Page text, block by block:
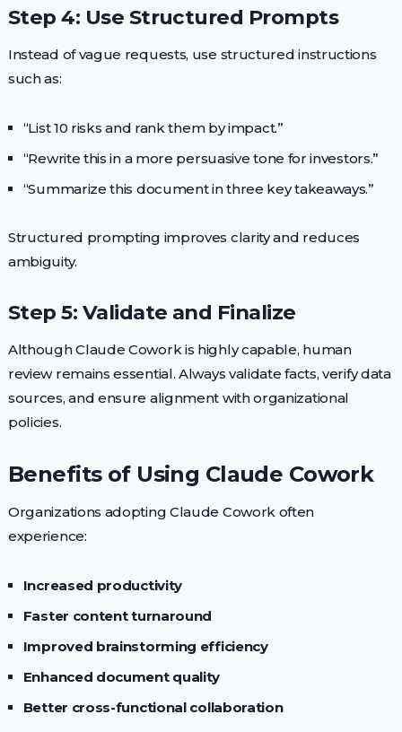
Step 4: Use Structured Prompts
Instead of vague requests, use structured instructions
such as:
“List 10 risks and rank them by impact.”
“Rewrite this in a more persuasive tone for investors.”
“Summarize this document in three key takeaways.”
Structured prompting improves clarity and reduces
ambiguity.
Step 5: Validate and Finalize
Although Claude Cowork is highly capable, human
review remains essential. Always validate facts, verify data
sources, and ensure alignment with organizational
policies.
Benefits of Using Claude Cowork
Organizations adopting Claude Cowork often
experience:
Increased productivity
Faster content turnaround
Improved brainstorming efficiency
Enhanced document quality
Better cross-functional collaboration